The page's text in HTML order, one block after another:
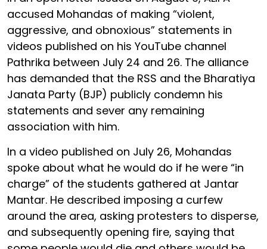
accused Mohandas of making “violent,
aggressive, and obnoxious” statements in
videos published on his YouTube channel
Pathrika between July 24 and 26. The alliance
has demanded that the RSS and the Bharatiya
Janata Party (BJP) publicly condemn his
statements and sever any remaining
association with him.
In a video published on July 26, Mohandas
spoke about what he would do if he were “in
charge” of the students gathered at Jantar
Mantar. He described imposing a curfew
around the area, asking protesters to disperse,
and subsequently opening fire, saying that